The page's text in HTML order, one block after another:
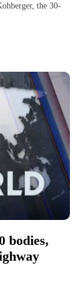
the 30-
bodies,